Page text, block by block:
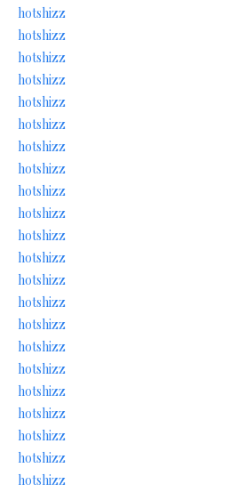
hotshizz
hotshizz
hotshizz
hotshizz
hotshizz
hotshizz
hotshizz
hotshizz
hotshizz
hotshizz
hotshizz
hotshizz
hotshizz
hotshizz
hotshizz
hotshizz
hotshizz
hotshizz
hotshizz
hotshizz
hotshizz
hotshizz